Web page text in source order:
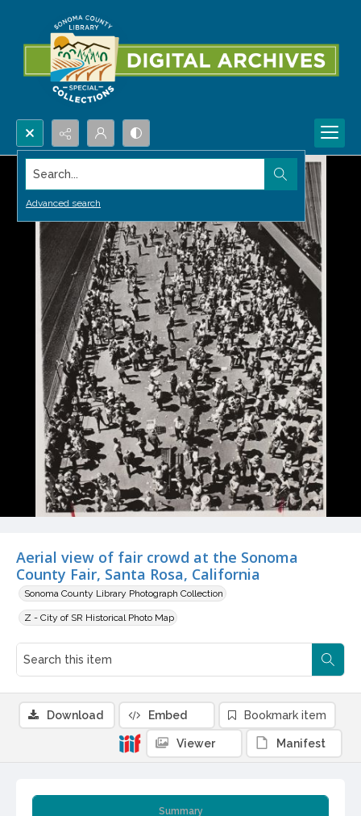
Search...
Advanced search
Aerial view of fair crowd at the Sonoma
County Fair, Santa Rosa, California
Sonoma County Library Photograph Collection
Z - City of SR Historical Photo Map
Summary
Download Embed Bookmark item
Viewer Manifest